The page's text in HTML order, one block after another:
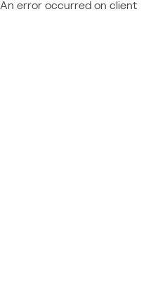
An error occurred on client